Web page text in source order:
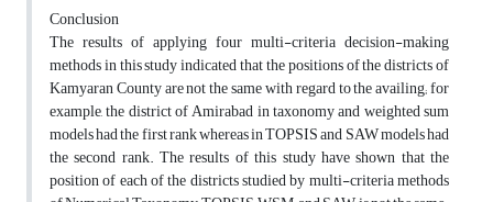
Conclusion
The results of applying four multi-criteria decision-making
methods in this study indicated that the positions of the districts of
Kamyaran County are not the same with regard to the availing; for
example, the district of Amirabad in taxonomy and weighted sum
models had the first rank whereas in TOPSIS and SAW models had
the second rank. The results of this study have shown that the
position of each of the districts studied by multi-criteria methods